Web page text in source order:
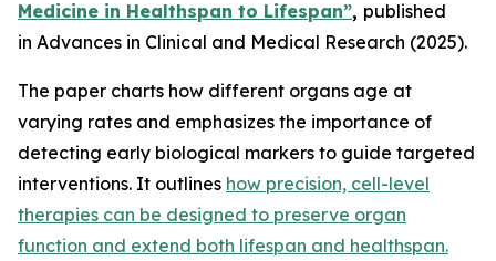
Medicine in Healthspan to Lifespan”, published
in Advances in Clinical and Medical Research (2025).
The paper charts how different organs age at
varying rates and emphasizes the importance of
detecting early biological markers to guide targeted
interventions. It outlines how precision, cell-level
therapies can be designed to preserve organ
function and extend both lifespan and healthspan.